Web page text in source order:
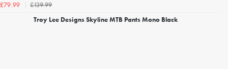
£79.99
£139.99
Troy Lee Designs Skyline MTB Pants Mono Black